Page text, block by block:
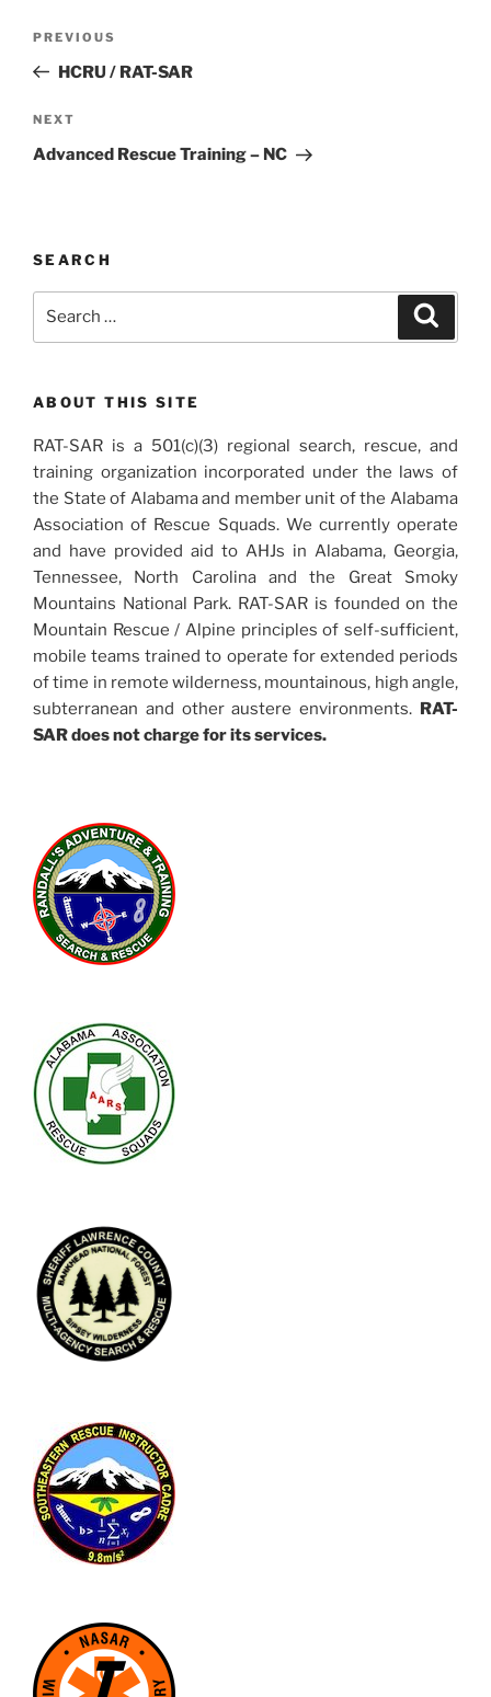
Previous
Post
PREVIOUS
HCRU / RAT-SAR
Next
Post
NEXT
Advanced Rescue Training – NC
SEARCH
ABOUT THIS SITE
RAT-SAR is a 501(c)(3) regional search, rescue, and
training organization incorporated under the laws of
the State of Alabama and member unit of the Alabama
Association of Rescue Squads. We currently operate
and have provided aid to AHJs in Alabama, Georgia,
Tennessee, North Carolina and the Great Smoky
Mountains National Park. RAT-SAR is founded on the
Mountain Rescue / Alpine principles of self-sufficient,
mobile teams trained to operate for extended periods
of time in remote wilderness, mountainous, high angle,
subterranean and other austere environments. RAT-
SAR does not charge for its services.